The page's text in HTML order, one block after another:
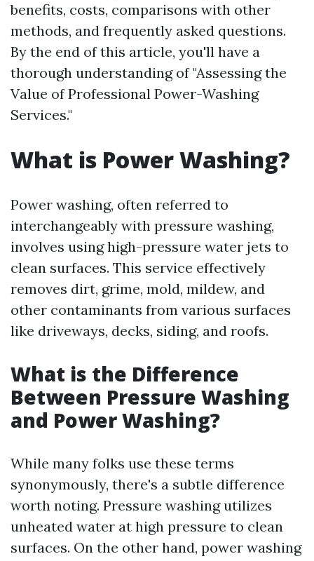
benefits, costs, comparisons with other
methods, and frequently asked questions.
By the end of this article, you'll have a
thorough understanding of "Assessing the
Value of Professional Power-Washing
Services."
What is Power Washing?
Power washing, often referred to
interchangeably with pressure washing,
involves using high-pressure water jets to
clean surfaces. This service effectively
removes dirt, grime, mold, mildew, and
other contaminants from various surfaces
like driveways, decks, siding, and roofs.
What is the Difference
Between Pressure Washing
and Power Washing?
While many folks use these terms
synonymously, there's a subtle difference
worth noting. Pressure washing utilizes
unheated water at high pressure to clean
surfaces. On the other hand, power washing